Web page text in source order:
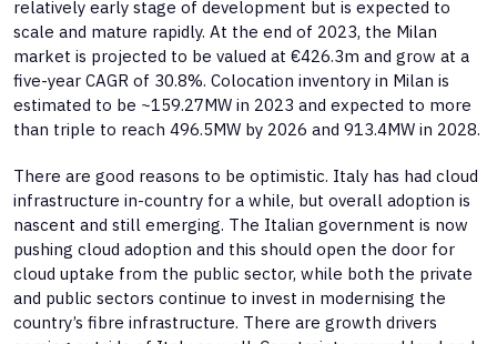
relatively early stage of development but is expected to
scale and mature rapidly. At the end of 2023, the Milan
market is projected to be valued at €426.3m and grow at a
five-year CAGR of 30.8%. Colocation inventory in Milan is
estimated to be ~159.27MW in 2023 and expected to more
than triple to reach 496.5MW by 2026 and 913.4MW in 2028.
There are good reasons to be optimistic. Italy has had cloud
infrastructure in-country for a while, but overall adoption is
nascent and still emerging. The Italian government is now
pushing cloud adoption and this should open the door for
cloud uptake from the public sector, while both the private
and public sectors continue to invest in modernising the
country’s fibre infrastructure. There are growth drivers